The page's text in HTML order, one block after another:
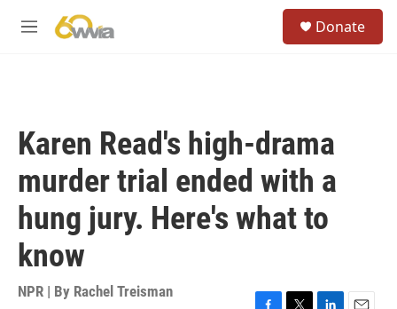
M
Donate
Karen Read's high-drama
murder trial ended with a
hung jury. Here's what to
know
NPR | By Rachel Treisman